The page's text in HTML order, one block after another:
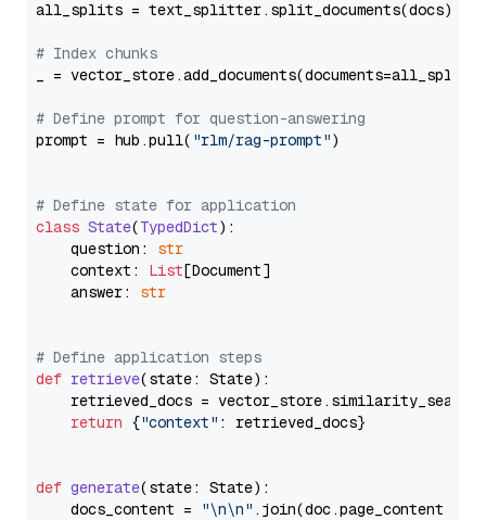
all_splits = text_splitter.split_documents(docs)
# Index chunks
_ = vector_store.add_documents(documents=all_splits)
# Define prompt for question-answering
prompt = hub.pull( "rlm/rag-prompt")
# Define state for application
class State(TypedDict):
    question:
str
    context:
List[Document]
    answer:
str
# Define application steps
def retrieve(state: State):
retrieved_docs =
return {"context" : retrieved_docs}
def generate(state: State):
    docs_content =
"\n\n" .join(doc.page_content